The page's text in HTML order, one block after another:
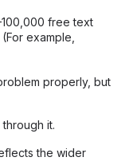
free text
example,
properly, but
it.
the wider